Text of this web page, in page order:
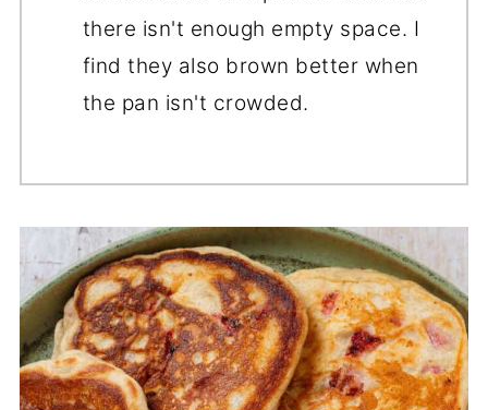
there isn't enough empty space. I
find they also brown better when
the pan isn't crowded.